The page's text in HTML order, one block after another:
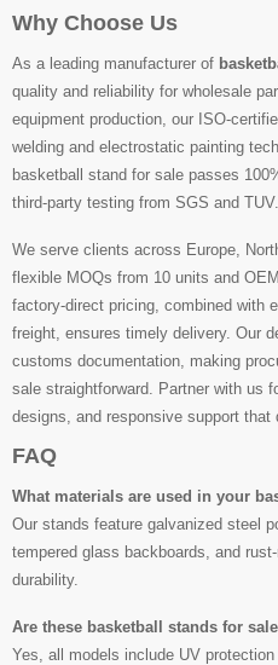
Why Choose Us
As a leading manufacturer of
quality and reliability for wholesale
equipment production, our ISO-
welding and electrostatic painting
basketball stand for sale passes
third-party testing from SGS and TUV.
We serve clients across Europe,
flexible MOQs from 10 units and
factory-direct pricing, combined with
freight, ensures timely delivery. Our
customs documentation, making
sale straightforward. Partner with us
designs, and responsive support that
FAQ
What materials are used in your
Our stands feature galvanized steel
tempered glass backboards, and
durability.
Are these basketball stands for
Yes, all models include UV